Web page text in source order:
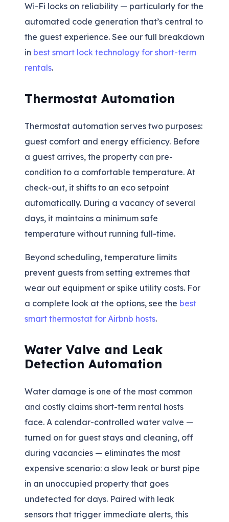
Wi-Fi locks on reliability — particularly for the
automated code generation that’s central to
the guest experience. See our full breakdown
in best smart lock technology for short-term
rentals.
Thermostat Automation
Thermostat automation serves two purposes:
guest comfort and energy efficiency. Before
a guest arrives, the property can pre-
condition to a comfortable temperature. At
check-out, it shifts to an eco setpoint
automatically. During a vacancy of several
days, it maintains a minimum safe
temperature without running full-time.
Beyond scheduling, temperature limits
prevent guests from setting extremes that
wear out equipment or spike utility costs. For
a complete look at the options, see the best
smart thermostat for Airbnb hosts.
Water Valve and Leak
Detection Automation
Water damage is one of the most common
and costly claims short-term rental hosts
face. A calendar-controlled water valve —
turned on for guest stays and cleaning, off
during vacancies — eliminates the most
expensive scenario: a slow leak or burst pipe
in an unoccupied property that goes
undetected for days. Paired with leak
sensors that trigger immediate alerts, this